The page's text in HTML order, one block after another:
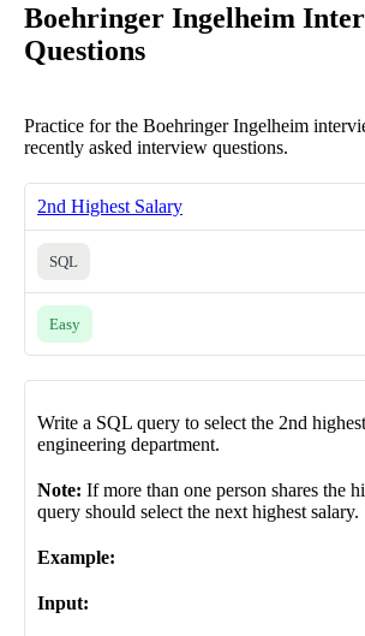
Boehringer Ingelheim
Questions
Practice for the Boehringer Ingelheim
recently asked interview questions.
2nd Highest Salary
SQL
Easy
Write a SQL query to select the 2nd
engineering department.
Note: If more than one person shares the
query should select the next highest salary.
Example:
Input: